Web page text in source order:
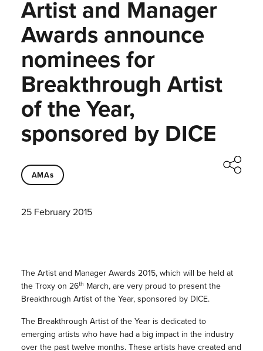
Artist and Manager
Awards announce
nominees for
Breakthrough Artist
of the Year,
sponsored by DICE
AMAs
25 February 2015
The Artist and Manager Awards 2015, which will be held at
the Troxy on 26th March, are very proud to present the
Breakthrough Artist of the Year, sponsored by DICE.
The Breakthrough Artist of the Year is dedicated to
emerging artists who have had a big impact in the industry
over the past twelve months. These artists have created and